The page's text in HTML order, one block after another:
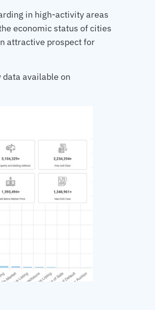
in high-activity areas
economic status of cities
attractive prospect for
available on